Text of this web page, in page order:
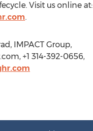
Visit us online at:
.
IMPACT Group,
+1 314-392-0656,